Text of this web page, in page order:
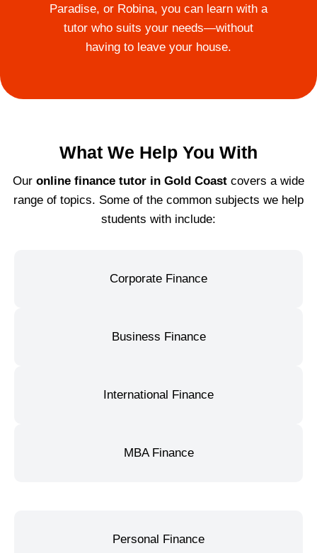
Paradise, or Robina, you can learn with a
tutor who suits your needs—without
having to leave your house.
What We Help You With
Our online finance tutor in Gold Coast covers a wide
range of topics. Some of the common subjects we help
students with include:
Corporate Finance
Business Finance
International Finance
MBA Finance
Personal Finance